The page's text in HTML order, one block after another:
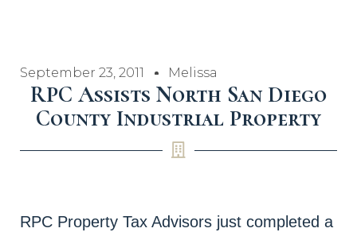
September 23, 2011 Melissa
RPC Assists North San Diego
County Industrial Property
RPC Property Tax Advisors just completed a